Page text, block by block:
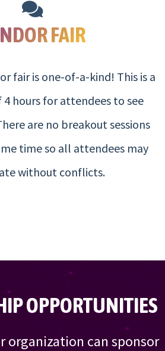
FAIR
fair is one-of-a-kind! This is a
4 hours for attendees to see
are no breakout sessions
time so all attendees may
without conflicts.
OPPORTUNITIES
organization can sponsor